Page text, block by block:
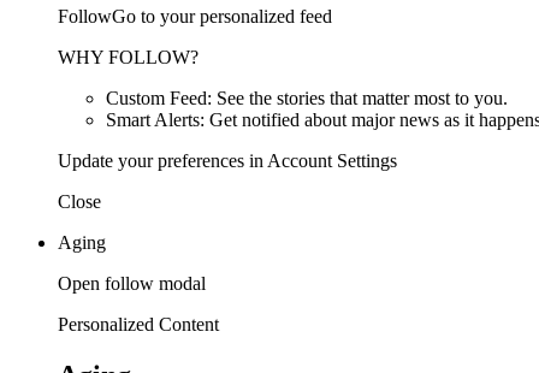
FollowGo to your personalized feed
WHY FOLLOW?
Custom Feed: See the stories that matter most to you.
Smart Alerts: Get notified about major news as it
Update your preferences in Account Settings
Close
Aging
Open follow modal
Personalized Content